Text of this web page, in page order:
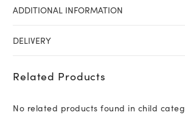
ADDITIONAL INFORMATION
DELIVERY
Related Products
No related products found in child